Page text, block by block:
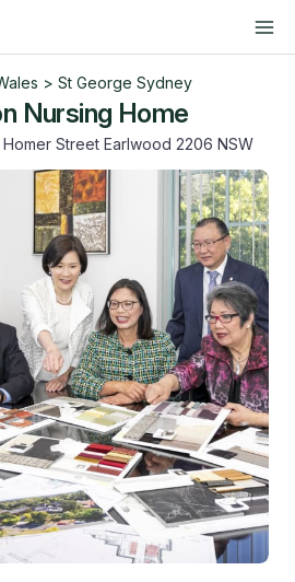
> St George Sydney
Nursing Home
Homer Street Earlwood 2206 NSW